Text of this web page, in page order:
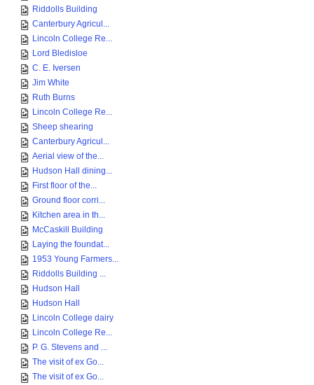
Riddolls Building
Canterbury Agricul...
Lincoln College Re...
Lord Bledisloe
C. E. Iversen
Jim White
Ruth Burns
Lincoln College Re...
Sheep shearing
Canterbury Agricul...
Aerial view of the...
Hudson Hall dining...
First floor of the...
Ground floor corri...
Kitchen area in th...
McCaskill Building
Laying the foundat...
1953 Young Farmers...
Riddolls Building ...
Hudson Hall
Hudson Hall
Lincoln College dairy
Lincoln College Re...
P. G. Stevens and ...
The visit of ex Go...
The visit of ex Go...